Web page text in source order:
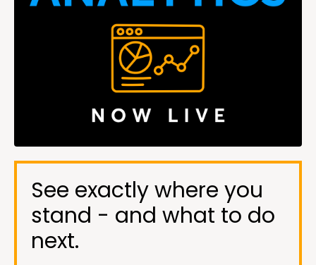
See exactly where you
stand - and what to do
next.